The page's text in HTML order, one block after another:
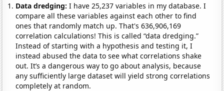
Data dredging: I have 25,237 variables in my database. I
compare all these variables against each other to find
ones that randomly match up. That's 636,906,169
correlation calculations! This is called “data dredging.”
Instead of starting with a hypothesis and testing it, I
instead abused the data to see what correlations shake
out. It’s a dangerous way to go about analysis, because
any sufficiently large dataset will yield strong correlations
completely at random.